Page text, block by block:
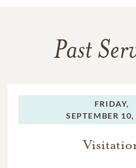
Past
FRIDAY,
SEPTEMBER